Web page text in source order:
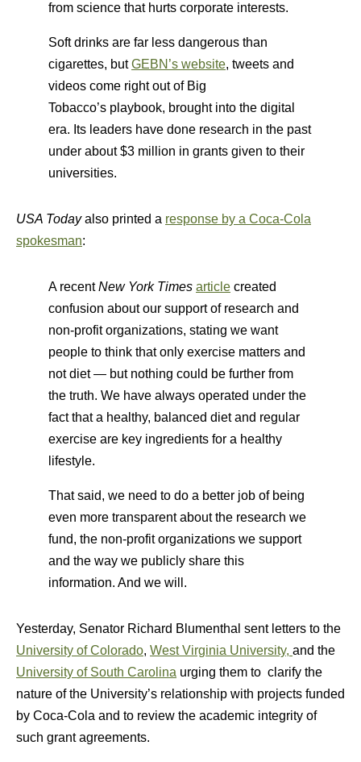
from science that hurts corporate interests.
Soft drinks are far less dangerous than
cigarettes, butGEBN’s website, tweets and
videos come right out of Big
Tobacco’s playbook, brought into the digital
era. Its leaders have done research in the past
under about $3 million in grants given to their
universities.
USA Todayalso printed a response by a Coca-Cola
spokesman:
A recentNew York Times article created
confusion about our support of research and
non-profit organizations, stating we want
people to think that only exercise matters and
not diet — but nothing could be further from
the truth. We have always operated under the
fact that a healthy, balanced diet and regular
exercise are key ingredients for a healthy
lifestyle.
That said, we need to do a better job of being
even more transparent about the research we
fund, the non-profit organizations we support
and the way we publicly share this
information. And we will.
Yesterday, Senator Richard Blumenthal sent letters to the
University of Colorado, West Virginia University, and the
University of South Carolina urging them to clarify the
nature of the University’s relationship with projects funded
by Coca-Cola and to review the academic integrity of
such grant agreements.